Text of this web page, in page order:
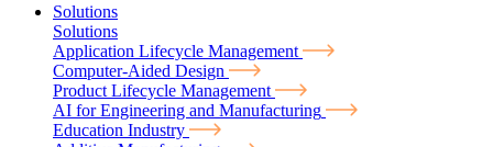
Solutions
Solutions
Application Lifecycle Management
Computer-Aided Design
Product Lifecycle Management
AI for Engineering and Manufacturing
Education Industry